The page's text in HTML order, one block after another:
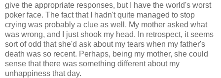
give the appropriate responses, but I have the world's worst
poker face. The fact that I hadn't quite managed to stop
crying was probably a clue as well. My mother asked what
was wrong, and I just shook my head. In retrospect, it seems
sort of odd that she'd ask about my tears when my father's
death was so recent. Perhaps, being my mother, she could
sense that there was something different about my
unhappiness that day.